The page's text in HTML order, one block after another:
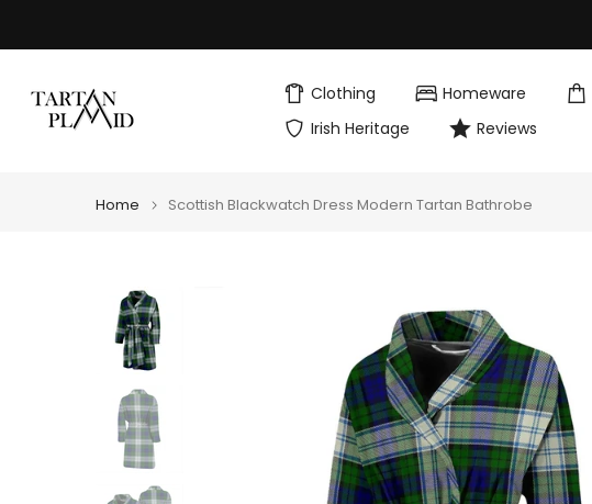
to
Clothing Homeware
Irish Heritage
Reviews
Home Scottish Blackwatch Dress Modern Tartan Bathrobe